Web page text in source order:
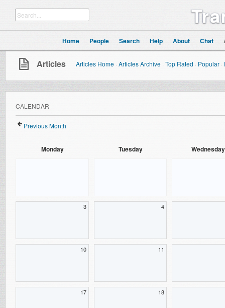
Home People Search Help About Chat
Articles Articles Home · Articles Archive · Top Rated · Popular ·
CALENDAR
Previous Month
Monday Tuesday Wednesday
3 4
10 11
17 18